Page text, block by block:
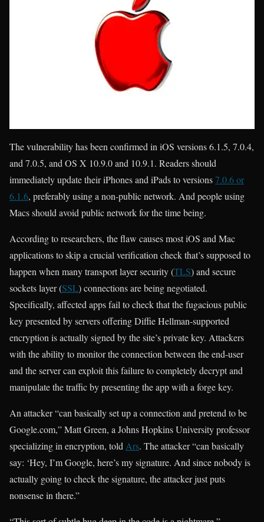
The vulnerability has been confirmed in iOS versions 6.1.5, 7.0.4,
and 7.0.5, and OS X 10.9.0 and 10.9.1. Readers should
immediately update their iPhones and iPads to versions7.0.6 or
6.1.6, preferably using a non-public network. And people using
Macs should avoid public network for the time being.
According to researchers, the flaw causes most iOS and Mac
applications to skip a crucial verification check that’s supposed to
happen when many transport layer security (TLS) and secure
sockets layer (SSL) connections are being negotiated.
Specifically, affected apps fail to check that the fugacious public
key presented by servers offering Diffie Hellman-supported
encryption is actually signed by the site’s private key. Attackers
with the ability to monitor the connection between the end-user
and the server can exploit this failure to completely decrypt and
manipulate the traffic by presenting the app with a forge key.
An attacker “can basically set up a connection and pretend to be
Google.com,” Matt Green, a Johns Hopkins University professor
specializing in encryption, toldArs. The attacker “can basically
say: ‘Hey, I’m Google, here’s my signature. And since nobody is
actually going to check the signature, the attacker just puts
nonsense in there.”